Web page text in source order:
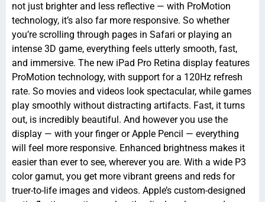
not just brighter and less reflective — with ProMotion
technology, it’s also far more responsive. So whether
you’re scrolling through pages in Safari or playing an
intense 3D game, everything feels utterly smooth, fast,
and immersive. The new iPad Pro Retina display features
ProMotion technology, with support for a 120Hz refresh
rate. So movies and videos look spectacular, while games
play smoothly without distracting artifacts. Fast, it turns
out, is incredibly beautiful. And however you use the
display — with your finger or Apple Pencil — everything
will feel more responsive. Enhanced brightness makes it
easier than ever to see, wherever you are. With a wide P3
color gamut, you get more vibrant greens and reds for
truer-to-life images and videos. Apple’s custom-designed